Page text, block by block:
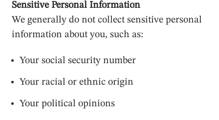
Sensitive Personal Information
We generally do not collect sensitive personal
information about you, such as:
Your social security number
Your racial or ethnic origin
Your political opinions